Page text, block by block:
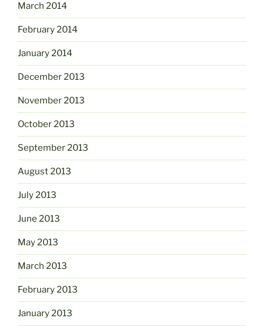
March 2014
February 2014
January 2014
December 2013
November 2013
October 2013
September 2013
August 2013
July 2013
June 2013
May 2013
March 2013
February 2013
January 2013